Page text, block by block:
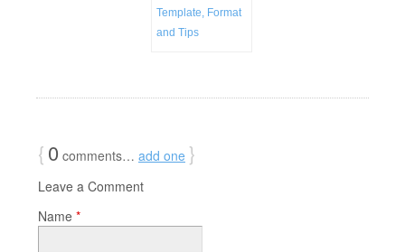
Template, Format
and Tips
{0 comments… add one }
Leave a Comment
Name *